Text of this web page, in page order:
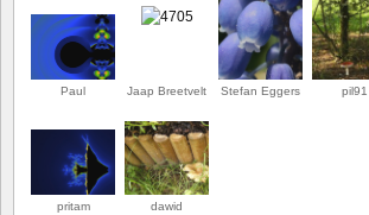
Paul Jaap Breetvelt Stefan Eggers pil91
pritam dawid